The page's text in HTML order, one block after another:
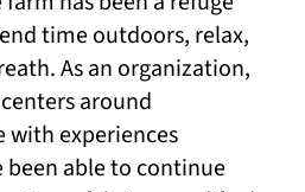
time outdoors, relax,
As an organization,
around
with experiences
been able to continue